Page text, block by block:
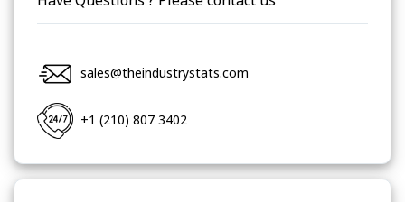
sales@theindustrystats.com
+1 (210) 807 3402